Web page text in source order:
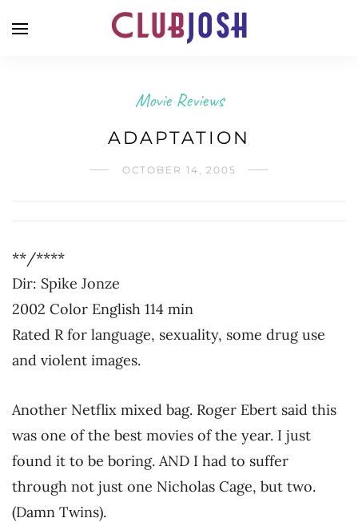
Movie Reviews
ADAPTATION
OCTOBER 14, 2005
**/****
Dir: Spike Jonze
2002 Color English 114 min
Rated R for language, sexuality, some drug use
and violent images.
Another Netflix mixed bag. Roger Ebert said this
was one of the best movies of the year. I just
found it to be boring. AND I had to suffer
through not just one Nicholas Cage, but two.
(Damn Twins).